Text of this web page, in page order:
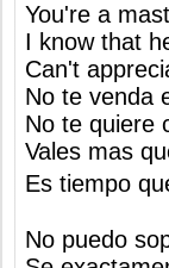
You're a
I know that
Can't
No te venda
No te quiere
Vales mas
Es tiempo
No puedo